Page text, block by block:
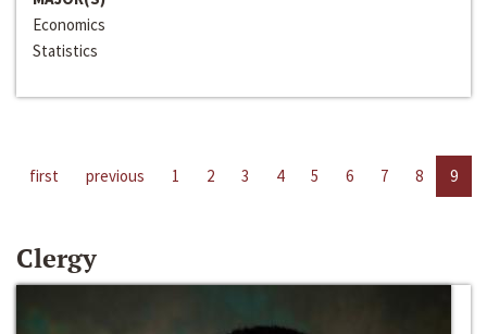
Economics
Statistics
first previous 1 2 3 4 5 6 7 8 9
Clergy